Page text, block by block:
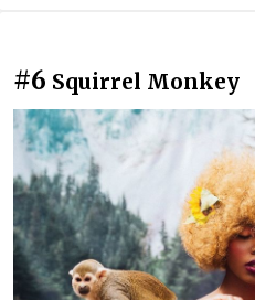
#6 Squirrel Monkey